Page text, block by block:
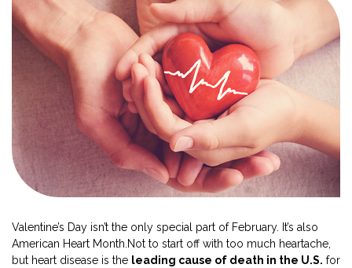
Valentine’s Day isn’t the only special part of February. It’s also
American Heart Month.Not to start off with too much heartache,
but heart disease is the leading cause of death in the U.S. for